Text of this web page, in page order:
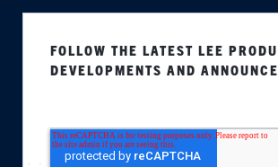
FOLLOW THE LATEST LEE
DEVELOPMENTS AND